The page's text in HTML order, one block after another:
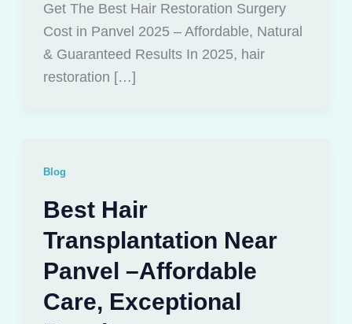
Get The Best Hair Restoration Surgery
Cost in Panvel 2025 – Affordable, Natural
& Guaranteed Results In 2025, hair
restoration […]
Blog
Best Hair
Transplantation Near
Panvel –Affordable
Care, Exceptional